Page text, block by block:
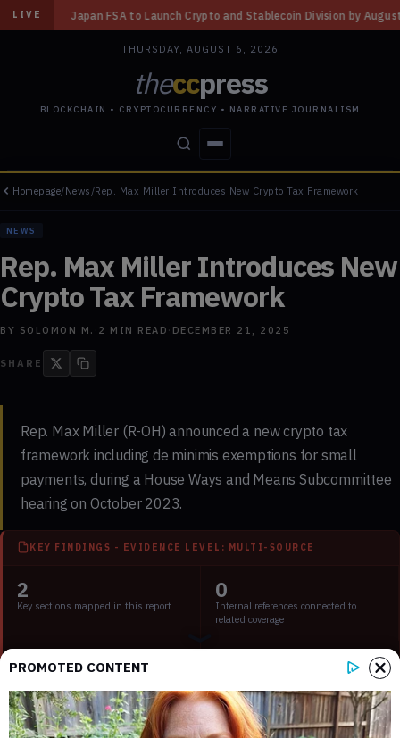
LIVE
Launch Crypto and Stablecoin Division by August 7: Report ◆ Three
THURSDAY, AUGUST 6, 2026
theccpress
BLOCKCHAIN • CRYPTOCURRENCY • NARRATIVE JOURNALISM
STORIES CONFLICTS PEOPLE POWER
Homepage/News /Rep. Max Miller Introduces New Crypto Tax Framework
NEWS
Rep. Max Miller Introduces New
Crypto Tax Framework
BY SOLOMON M. · 2 MIN READ · DECEMBER 21, 2025
SHARE
Rep. Max Miller (R-OH) announced a new crypto tax
framework including de minimis exemptions for small
payments, during a House Ways and Means Subcommittee
hearing on October 2023.
KEY FINDINGS - EVIDENCE LEVEL: MULTI-SOURCE
2
Key sections mapped in this report
0
Internal references connected to
related coverage
2
article
Estimated time to read the full report
Key Points:
PROMOTED CONTENT